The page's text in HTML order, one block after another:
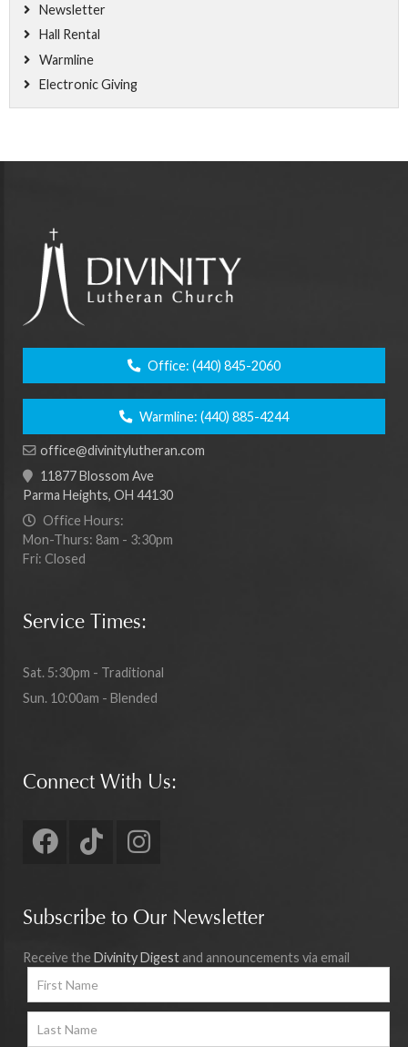
Newsletter
Hall Rental
Warmline
Electronic Giving
Office: (440) 845-2060
Warmline: (440) 885-4244
office@divinitylutheran.com
11877 Blossom Ave
Parma Heights, OH 44130
Office Hours:
Mon-Thurs: 8am - 3:30pm
Fri: Closed
Service Times:
Sat. 5:30pm - Traditional
Sun. 10:00am - Blended
Connect With Us:
Subscribe to Our Newsletter
Receive the Divinity Digest and announcements via email